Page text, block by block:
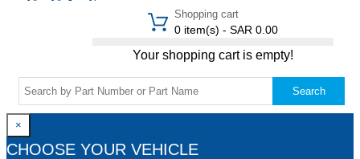
Shopping cart
0 item(s) - SAR 0.00
Your shopping cart is empty!
Search
×
CHOOSE YOUR VEHICLE